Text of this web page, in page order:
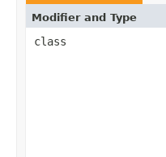
Modifier and Type
class